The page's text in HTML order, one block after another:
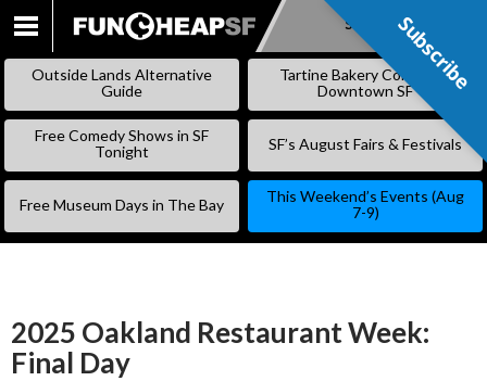
SKIP
CONTENT
Subscribe
Outside Lands Alternative
Guide
Tartine Bakery Coming to
Downtown SF
Free Comedy Shows in SF
Tonight
SF’s August Fairs & Festivals
Free Museum Days in The Bay
This Weekend’s Events (Aug
7-9)
2025 Oakland Restaurant Week:
Final Day
Subscribe